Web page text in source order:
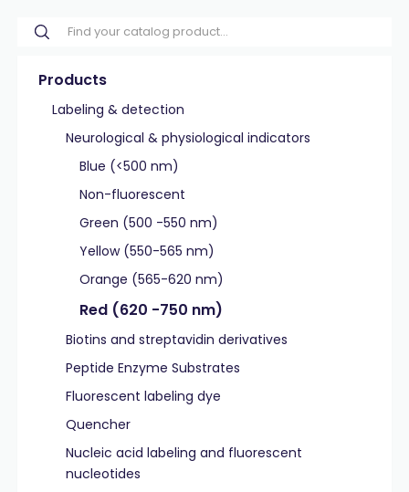
Products
Labeling & detection
Neurological & physiological indicators
Blue (<500 nm)
Non-fluorescent
Green (500 -550 nm)
Yellow (550-565 nm)
Orange (565-620 nm)
Red (620 -750 nm)
Biotins and streptavidin derivatives
Peptide Enzyme Substrates
Fluorescent labeling dye
Quencher
Nucleic acid labeling and fluorescent
nucleotides